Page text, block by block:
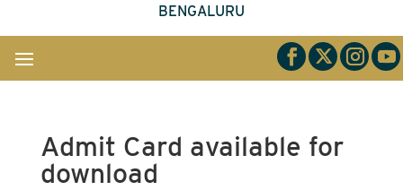
BENGALURU
Admit Card available for
download